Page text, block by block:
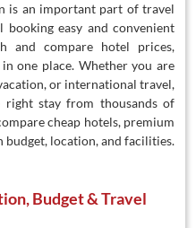
is an important part of travel
booking easy and convenient
and compare hotel prices,
one place. Whether you are
or international travel,
right stay from thousands of
cheap hotels, premium
budget, location, and facilities.
Budget & Travel